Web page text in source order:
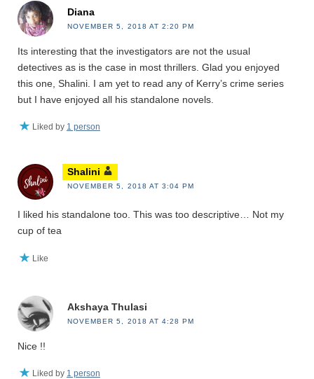
Diana
NOVEMBER 5, 2018 AT 2:20 PM
Its interesting that the investigators are not the usual
detectives as is the case in most thrillers. Glad you enjoyed
this one, Shalini. I am yet to read any of Kerry’s crime series
but I have enjoyed all his standalone novels.
Liked by 1 person
Shalini
NOVEMBER 5, 2018 AT 3:04 PM
I liked his standalone too. This was too descriptive… Not my
cup of tea
Like
Akshaya Thulasi
NOVEMBER 5, 2018 AT 4:28 PM
Nice !!
Liked by 1 person